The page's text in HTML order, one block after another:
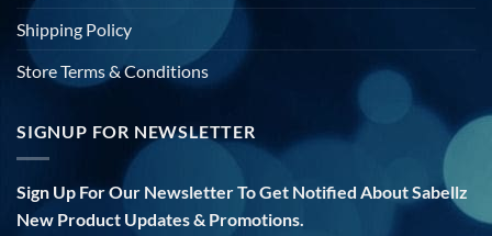
Shipping Policy
Store Terms & Conditions
SIGNUP FOR NEWSLETTER
Sign Up For Our Newsletter To Get Notified About Sabellz
New Product Updates & Promotions.